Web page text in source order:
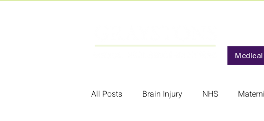
All Posts Brain Injury NHS